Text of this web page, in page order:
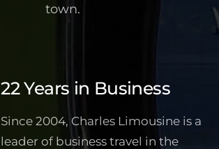
town.
22 Years in Business
Since 2004, Charles Limousine is a
leader of business travel in the